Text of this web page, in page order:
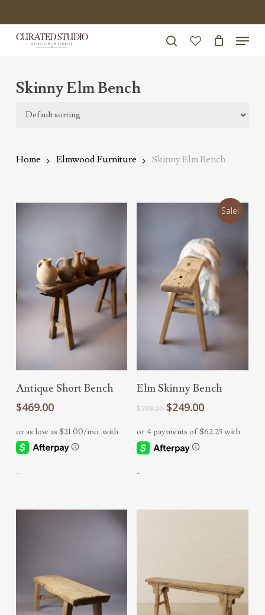
to
main
Menu
Skinny Elm Bench
Home Elmwood Furniture Skinny Elm Bench
Add To Cart
Antique Short Bench
$469.00
-
Sale!
Add To Cart
Elm Skinny Bench
$299.00 Original
was:
$299.00.
$249.00Current
is:
-
Close